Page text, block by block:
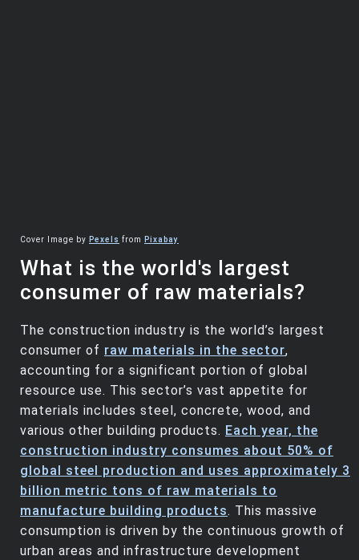
Cover Image by Pexels from Pixabay
What is the world's largest
consumer of raw materials?
The construction industry is the world’s largest
consumer of raw materials in the sector,
accounting for a significant portion of global
resource use. This sector’s vast appetite for
materials includes steel, concrete, wood, and
various other building products. Each year, the
construction industry consumes about 50% of
global steel production and uses approximately 3
billion metric tons of raw materials to
manufacture building products. This massive
consumption is driven by the continuous growth of
urban areas and infrastructure development